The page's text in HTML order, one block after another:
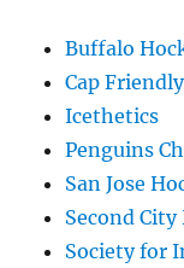
Buffalo
Cap Friendly
Icethetics
Penguins
San Jose
Second City
Society for